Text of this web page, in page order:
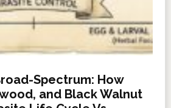
Spectrum: How
and Black Walnut